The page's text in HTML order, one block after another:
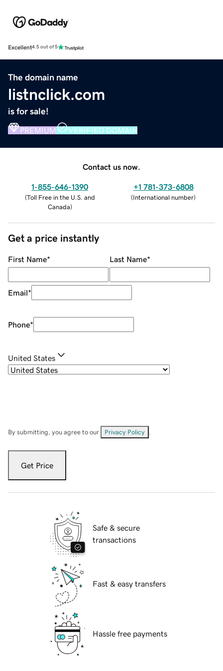
Excellent4.5 out of 5
The domain name
listnclick.com
is for sale!
PREMIUM VERIFIED DOMAIN
Contact us now.
1-855-646-1390
(Toll Free in the U.S. and
Canada)
+1 781-373-6808
(International number)
Get a price instantly
First Name* Last Name*
Email*
Phone*
United States
By submitting, you agree to our Privacy Policy
Get Price
Safe & secure
transactions
Fast & easy transfers
Hassle free payments